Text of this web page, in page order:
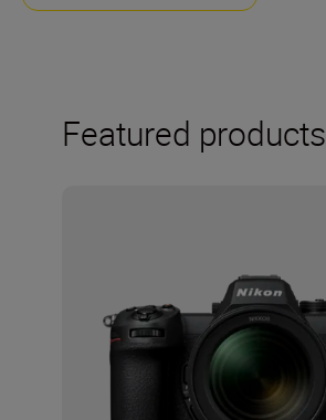
Featured products